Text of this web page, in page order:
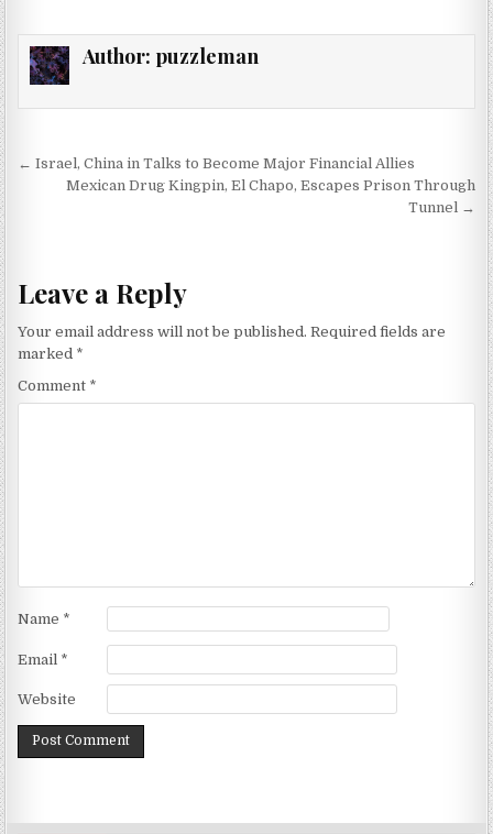
Author: puzzleman
Post navigation
← Israel, China in Talks to Become Major Financial Allies
Mexican Drug Kingpin, El Chapo, Escapes Prison Through
Tunnel →
Leave a Reply
Your email address will not be published. Required fields are
marked *
Comment *
Name *
Email *
Website